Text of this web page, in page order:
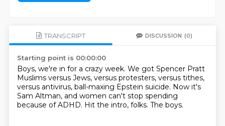
TRANSCRIPT DISCUSSION (0)
Starting point is 00:00:00
Boys, we're in for a crazy week. We got Spencer Pratt
Muslims versus Jews, versus protesters, versus tithes,
versus antivirus, ball-maxing Epstein suicide. Now it's
Sam Altman, and women can't stop spending
because of ADHD. Hit the intro, folks. The boys.